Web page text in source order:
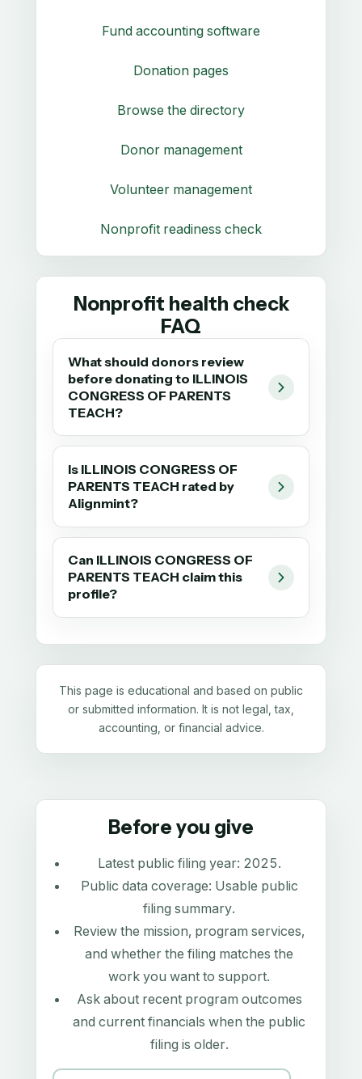
Fund accounting software
Donation pages
Browse the directory
Donor management
Volunteer management
Nonprofit readiness check
Nonprofit health check
FAQ
What should donors review
before donating to ILLINOIS
CONGRESS OF PARENTS
TEACH?
Is ILLINOIS CONGRESS OF
PARENTS TEACH rated by
Alignmint?
Can ILLINOIS CONGRESS OF
PARENTS TEACH claim this
profile?
This page is educational and based on public
or submitted information. It is not legal, tax,
accounting, or financial advice.
Before you give
Latest public filing year: 2025.
Public data coverage: Usable public
filing summary.
Review the mission, program services,
and whether the filing matches the
work you want to support.
Ask about recent program outcomes
and current financials when the public
filing is older.